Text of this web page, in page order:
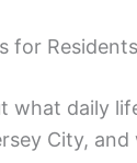
for
what daily
City, and